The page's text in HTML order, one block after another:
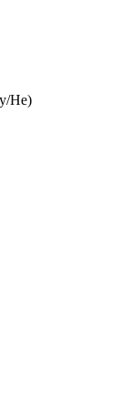
He)